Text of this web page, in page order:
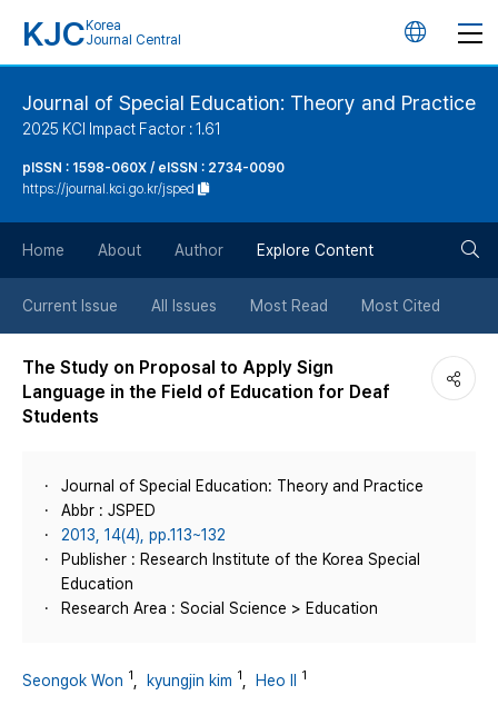
KJC Korea
Journal Central
언
튼
Journal of Special Education: Theory and Practice
2025 KCI Impact Factor : 1.61
pISSN : 1598-060X / eISSN : 2734-0090
https://journal.kci.go.kr/jsped
Home About Author Explore Content
Current Issue All Issues Most Read Most Cited
The Study on Proposal to Apply Sign
Language in the Field of Education for Deaf
Students
Journal of Special Education: Theory and Practice
Abbr : JSPED
2013, 14(4), pp.113~132
Publisher : Research Institute of the Korea Special
Education
Research Area : Social Science > Education
Seongok Won 1 kyungjin kim 1 Heo Il 1